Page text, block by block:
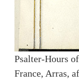
Psalter-Hours
France, Arras,